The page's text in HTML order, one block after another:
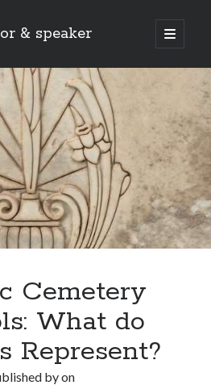
& speaker
open
primary
Cemetery
What do
Represent?
byon